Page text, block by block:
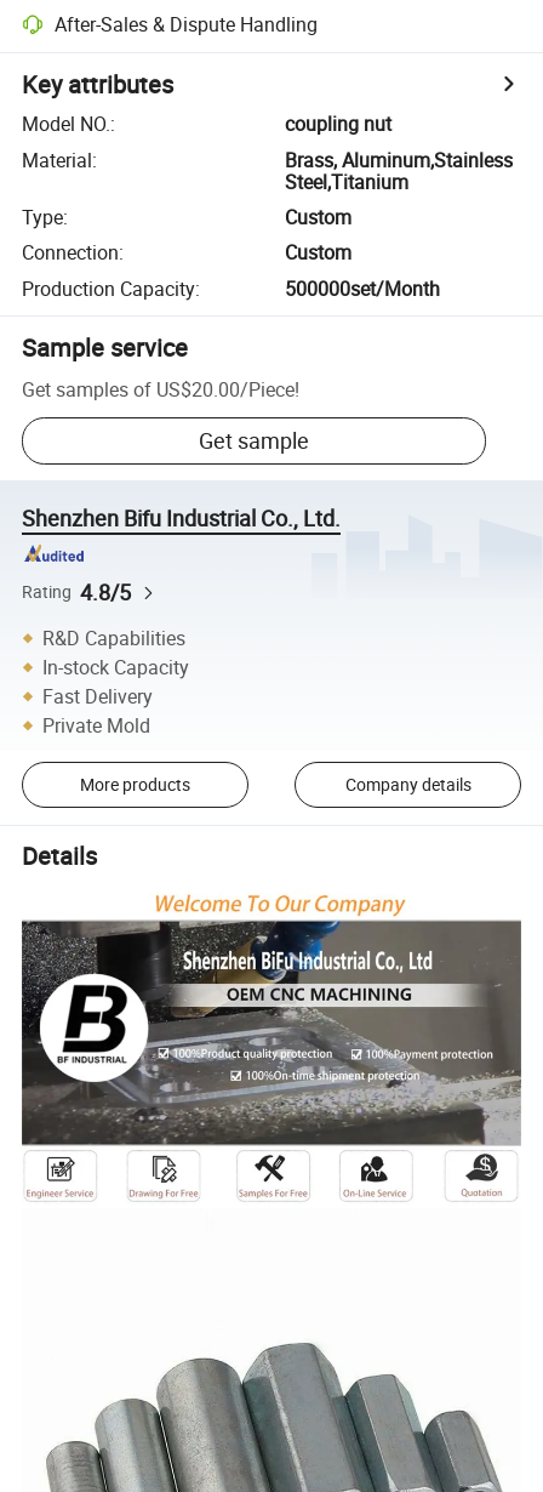
After-Sales & Dispute Handling
Key attributes
Model NO.:
coupling nut
Material:
Brass, Aluminum,Stainless
Steel,Titanium
Type:
Custom
Connection:
Custom
Production Capacity: 500000set/Month
Sample service
Get samples of US$20.00/Piece!
Get sample
Shenzhen Bifu Industrial Co., Ltd.
Rating 4.8/5
R&D Capabilities
In-stock Capacity
Fast Delivery
Private Mold
More products Company details
Details